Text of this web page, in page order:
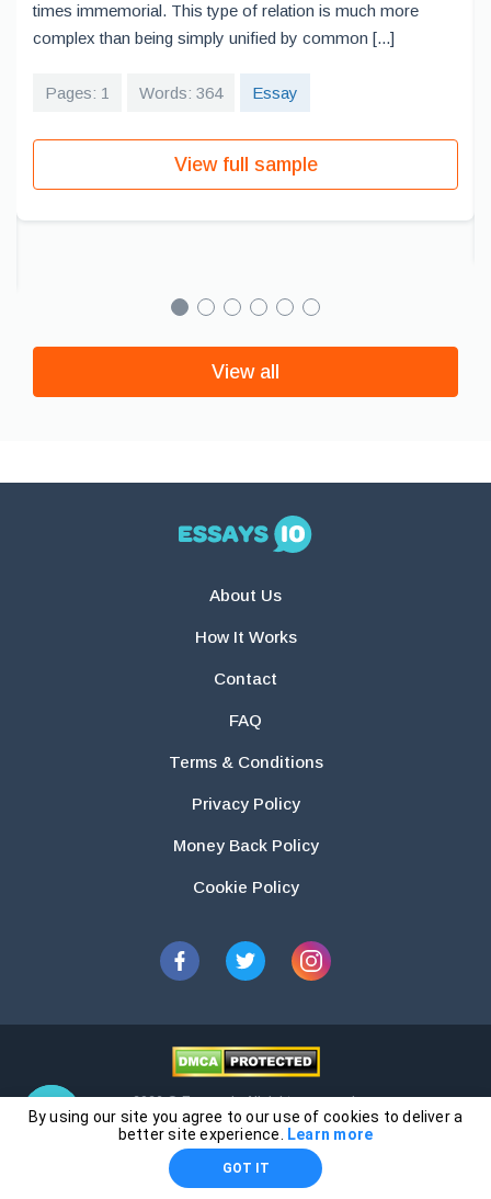
times immemorial. This type of relation is much more
complex than being simply unified by common [...]
Pages: 1 Words: 364 Essay
View full sample
View all
About Us
How It Works
Contact
FAQ
Terms & Conditions
Privacy Policy
Money Back Policy
Cookie Policy
2026 © Essays.io All rights reserved.
The products and services provided by this website are for research and
guidance purposes only. Students are solely responsible for doing their
own work and using the materials provided as a reference.
By using our site you agree to our use of cookies to deliver a
better site experience.
Learn more
GOT IT